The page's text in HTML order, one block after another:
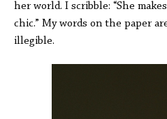
her world. I scribble: “She
chic.” My words on the paper
illegible.